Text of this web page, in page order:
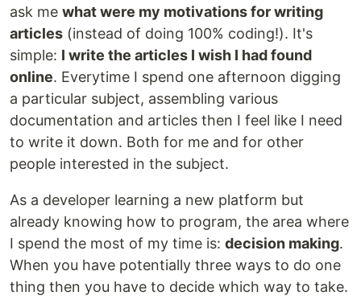
ask me what were my motivations for writing
articles (instead of doing 100% coding!). It's
simple: I write the articles I wish I had found
online. Everytime I spend one afternoon digging
a particular subject, assembling various
documentation and articles then I feel like I need
to write it down. Both for me and for other
people interested in the subject.
As a developer learning a new platform but
already knowing how to program, the area where
I spend the most of my time is: decision making.
When you have potentially three ways to do one
thing then you have to decide which way to take.